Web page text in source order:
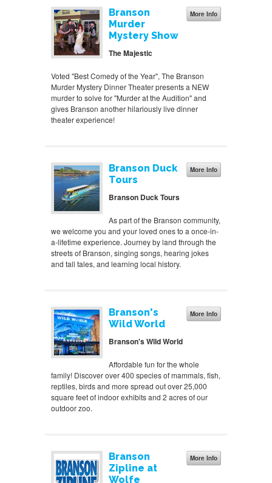
More Info
Branson
Murder
Mystery Show
The Majestic
Voted "Best Comedy of the Year", The Branson
Murder Mystery Dinner Theater presents a NEW
murder to solve for "Murder at the Audition" and
gives Branson another hilariously live dinner
theater experience!
More Info
Branson Duck
Tours
Branson Duck Tours
As part of the Branson community,
we welcome you and your loved ones to a once-in-
a-lifetime experience. Journey by land through the
streets of Branson, singing songs, hearing jokes
and tall tales, and learning local history.
More Info
Branson's
Wild World
Branson's Wild World
Affordable fun for the whole
family! Discover over 400 species of mammals, fish,
reptiles, birds and more spread out over 25,000
square feet of indoor exhibits and 2 acres of our
outdoor zoo.
More Info
Branson
Zipline at
Wolfe